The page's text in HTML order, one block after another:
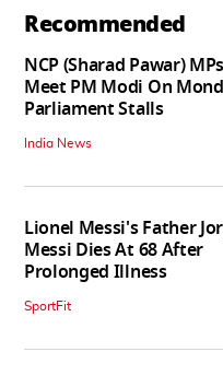
Recommended
NCP (Sharad Pawar)
Meet PM Modi On
Parliament Stalls
India News
Lionel Messi's Father
Messi Dies At 68 After
Prolonged Illness
SportFit